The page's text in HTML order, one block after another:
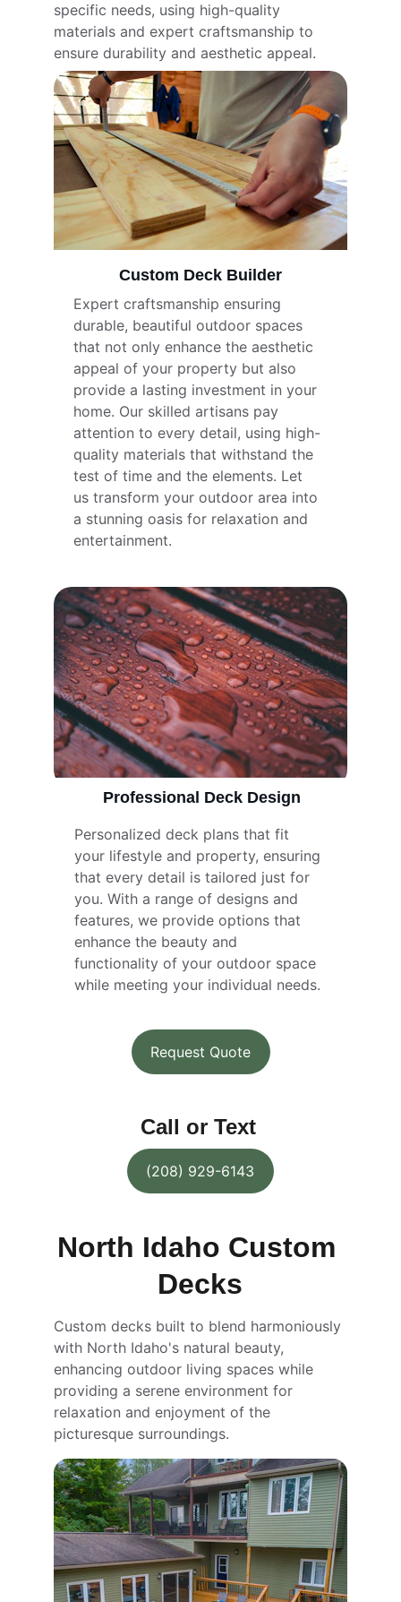
specific needs, using high-quality
materials and expert craftsmanship to
ensure durability and aesthetic appeal.
Professional Deck Design
Personalized deck plans that fit
your lifestyle and property, ensuring
that every detail is tailored just for
you. With a range of designs and
features, we provide options that
enhance the beauty and
functionality of your outdoor space
while meeting your individual needs.
Custom Deck Builder
Expert craftsmanship ensuring
durable, beautiful outdoor spaces
that not only enhance the aesthetic
appeal of your property but also
provide a lasting investment in your
home. Our skilled artisans pay
attention to every detail, using high-
quality materials that withstand the
test of time and the elements. Let
us transform your outdoor area into
a stunning oasis for relaxation and
entertainment.
Request Quote
(208) 929-6143
Call or Text
North Idaho Custom
Decks
Custom decks built to blend harmoniously
with North Idaho's natural beauty,
enhancing outdoor living spaces while
providing a serene environment for
relaxation and enjoyment of the
picturesque surroundings.